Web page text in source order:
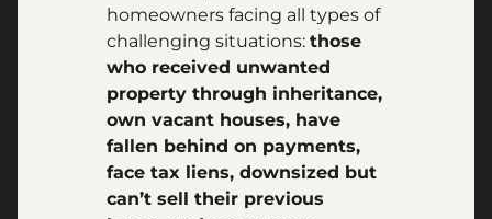
homeowners facing all types of
challenging situations: those
who received unwanted
property through inheritance,
own vacant houses, have
fallen behind on payments,
face tax liens, downsized but
can’t sell their previous